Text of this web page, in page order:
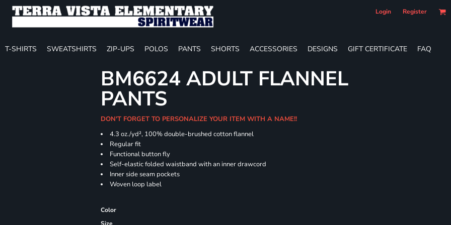
Login Register
T-SHIRTS SWEATSHIRTS ZIP-UPS POLOS PANTS SHORTS ACCESSORIES DESIGNS GIFT CERTIFICATE FAQ
BM6624 ADULT FLANNEL
PANTS
DON'T FORGET TO PERSONALIZE YOUR ITEM WITH A NAME!!
4.3 oz./yd², 100% double-brushed cotton flannel
Regular fit
Functional button fly
Self-elastic folded waistband with an inner drawcord
Inner side seam pockets
Woven loop label
Color